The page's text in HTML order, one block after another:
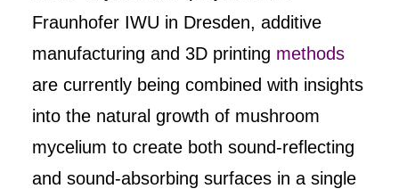
Fraunhofer IWU in Dresden, additive
manufacturing and 3D printing methods
are currently being combined with insights
into the natural growth of mushroom
mycelium to create both sound-reflecting
and sound-absorbing surfaces in a single